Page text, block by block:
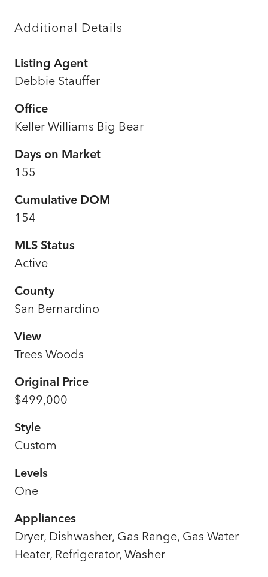
Additional Details
Listing Agent
Debbie Stauffer
Office
Keller Williams Big Bear
Days on Market
155
Cumulative DOM
154
MLS Status
Active
County
San Bernardino
View
Trees Woods
Original Price
$499,000
Style
Custom
Levels
One
Appliances
Dryer, Dishwasher, Gas Range, Gas Water
Heater, Refrigerator, Washer